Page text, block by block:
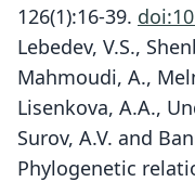
126(1):16-39.
Lebedev, V.S.,
Mahmoudi, A.,
Lisenkova, A.A.,
Surov, A.V. and
Phylogenetic